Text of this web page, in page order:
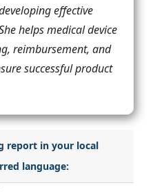
effective
helps medical device
reimbursement, and
successful product
report in your local
language: